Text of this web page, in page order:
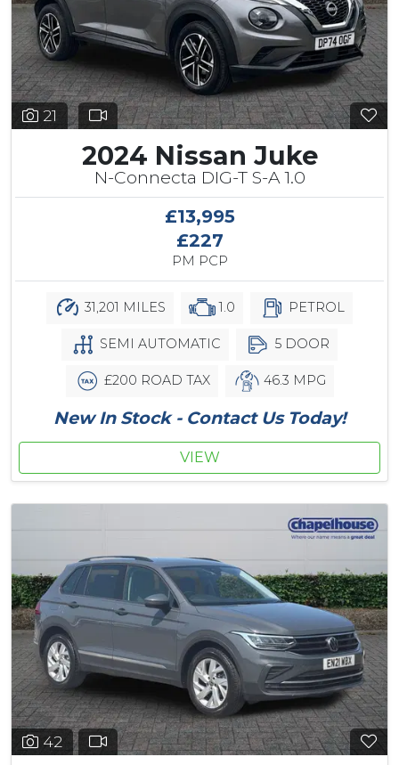
21
2024 Nissan Juke
N-Connecta DIG-T S-A 1.0
£13,995
£227
PM PCP
31,201 MILES 1.0 PETROL
SEMI AUTOMATIC 5 DOOR
£200 ROAD TAX 46.3 MPG
New In Stock - Contact Us Today!
VIEW
42